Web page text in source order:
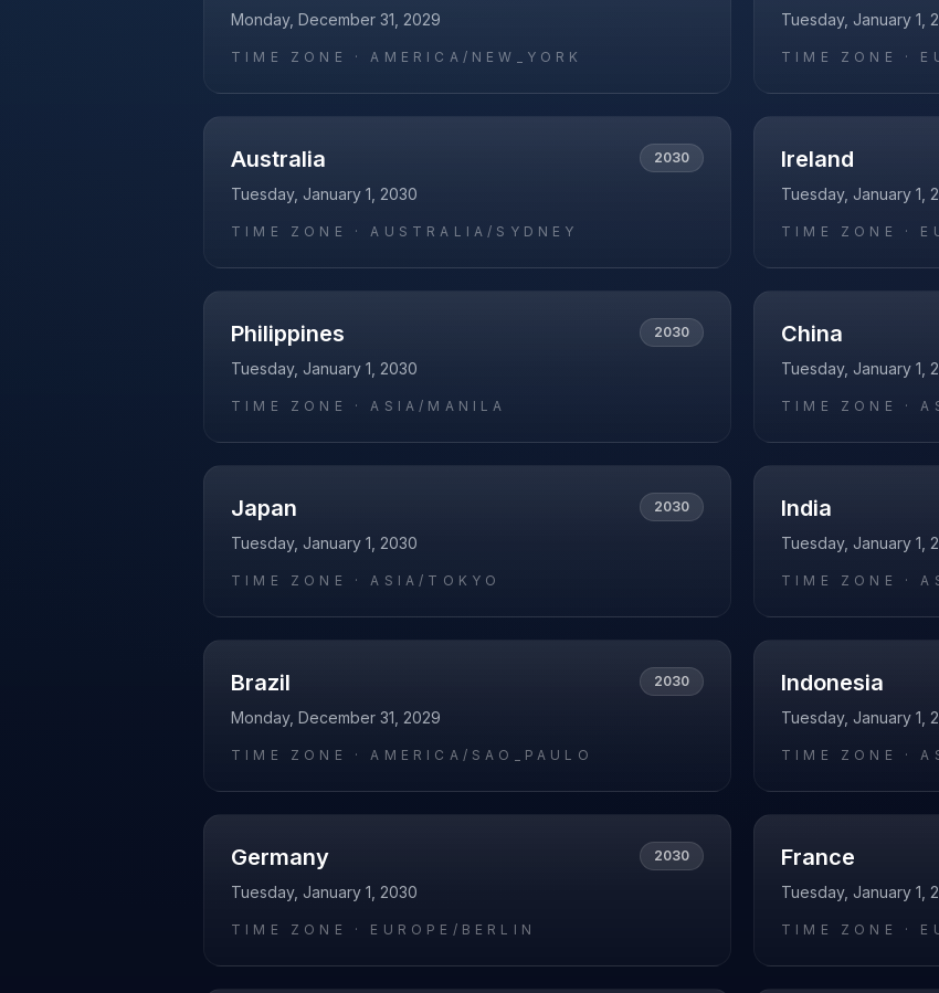
Monday, December 31, 2029
TIME ZONE ·AMERICA/NEW_YORK
Tuesday, January 1,
TIME ZONE ·
Australia 2030
Tuesday, January 1, 2030
TIME ZONE ·AUSTRALIA/SYDNEY
Ireland
Tuesday, January 1,
TIME ZONE ·
Philippines 2030
Tuesday, January 1, 2030
TIME ZONE ·ASIA/MANILA
China
Tuesday, January 1,
TIME ZONE ·
Japan 2030
Tuesday, January 1, 2030
TIME ZONE ·ASIA/TOKYO
India
Tuesday, January 1,
TIME ZONE ·
Brazil 2030
Monday, December 31, 2029
TIME ZONE ·AMERICA/SAO_PAULO
Indonesia
Tuesday, January 1,
TIME ZONE ·
Germany 2030
Tuesday, January 1, 2030
TIME ZONE · EUROPE/BERLIN
France
Tuesday, January 1,
TIME ZONE ·